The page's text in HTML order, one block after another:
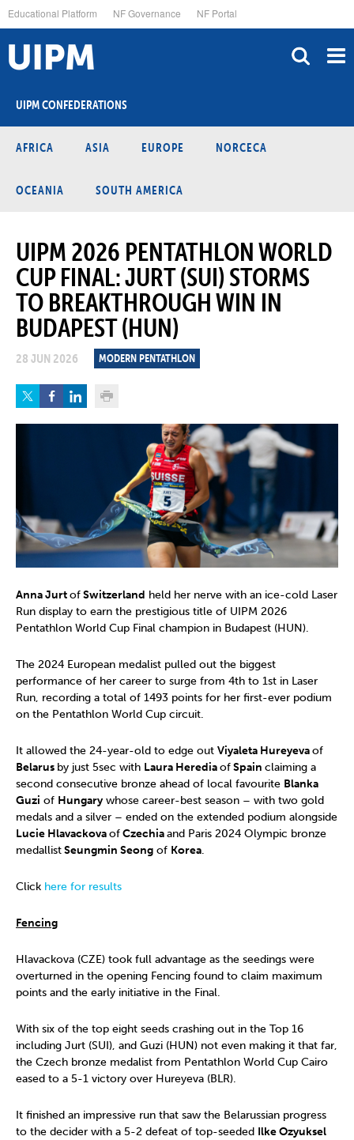
to
main
content
Educational Platform NF Governance NF Portal
UIPM CONFEDERATIONS
AFRICA ASIA EUROPE NORCECA
OCEANIA SOUTH AMERICA
UIPM 2026 PENTATHLON WORLD
CUP FINAL: JURT (SUI) STORMS
TO BREAKTHROUGH WIN IN
BUDAPEST (HUN)
28 JUN 2026 MODERN PENTATHLON
Anna JurtofSwitzerland held her nerve with an ice-cold Laser
Run display to earn the prestigious title of UIPM 2026
Pentathlon World Cup Final champion in Budapest (HUN).
The 2024 European medalist pulled out the biggest
performance of her career to surge from 4th to 1st in Laser
Run, recording a total of 1493 points for her first-ever podium
on the Pentathlon World Cup circuit.
It allowed the 24-year-old to edge out Viyaleta Hureyevaof
Belarus by just 5sec with Laura HerediaofSpain claiming a
second consecutive bronze ahead of local favourite Blanka
Guzi of Hungary whose career-best season – with two gold
medals and a silver – ended on the extended podium alongside
Lucie HlavackovaofCzechiaand Paris 2024 Olympic bronze
medallistSeungmin Seong of Korea.
Click here for results
Fencing
Hlavackova (CZE) took full advantage as the seedings were
overturned in the opening Fencing found to claim maximum
points and the early initiative in the Final.
With six of the top eight seeds crashing out in the Top 16
including Jurt (SUI), and Guzi (HUN) not even making it that far,
the Czech bronze medalist from Pentathlon World Cup Cairo
eased to a 5-1 victory over Hureyeva (BLR).
It finished an impressive run that saw the Belarussian progress
to the decider with a 5-2 defeat of top-seeded Ilke Ozyuksel